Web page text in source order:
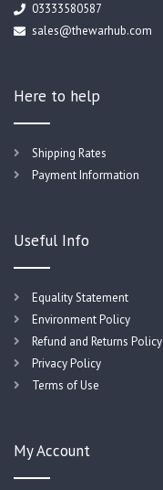
03333580587
sales@thewarhub.com
Here to help
Shipping Rates
Payment Information
Useful Info
Equality Statement
Environment Policy
Refund and Returns Policy
Privacy Policy
Terms of Use
My Account